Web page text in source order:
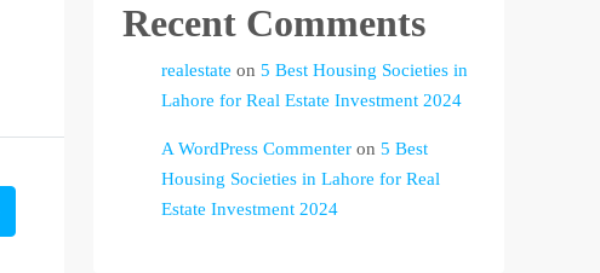
Recent Comments
realestate on 5 Best Housing Societies in
Lahore for Real Estate Investment 2024
A WordPress Commenter on 5 Best
Housing Societies in Lahore for Real
Estate Investment 2024